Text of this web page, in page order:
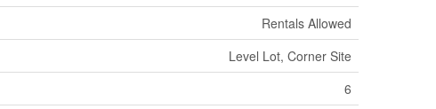
Rentals Allowed
Level Lot, Corner Site
6